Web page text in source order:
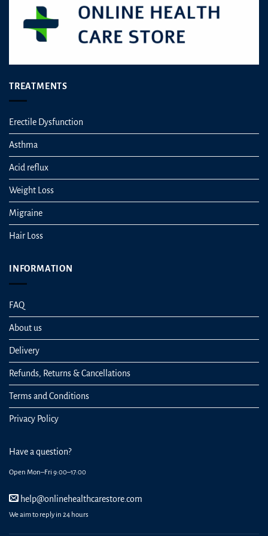
page
TREATMENTS
Erectile Dysfunction
Asthma
Acid reflux
Weight Loss
Migraine
Hair Loss
INFORMATION
FAQ
About us
Delivery
Refunds, Returns & Cancellations
Terms and Conditions
Privacy Policy
Have a question?
Open Mon–Fri 9:00–17:00
help@onlinehealthcarestore.com
We aim to reply in 24 hours